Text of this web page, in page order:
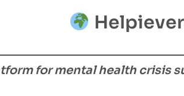
for mental health crisis